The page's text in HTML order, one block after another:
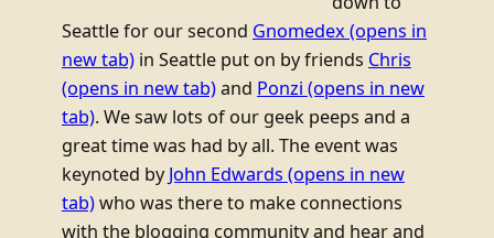
Seattle for our second Gnomedex (opens in
new tab) in Seattle put on by friends Chris
(opens in new tab)and Ponzi (opens in new
tab). We saw lots of our geek peeps and a
great time was had by all. The event was
keynoted byJohn Edwards (opens in new
tab)who was there to make connections
with the blogging community and hear and